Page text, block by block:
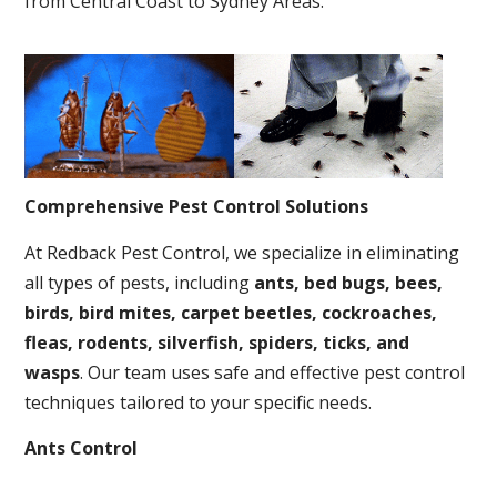
Comprehensive Pest Control Solutions
At Redback Pest Control, we specialize in eliminating
all types of pests, including ants, bed bugs, bees,
birds, bird mites, carpet beetles, cockroaches,
fleas, rodents, silverfish, spiders, ticks, and
wasps. Our team uses safe and effective pest control
techniques tailored to your specific needs.
Ants Control